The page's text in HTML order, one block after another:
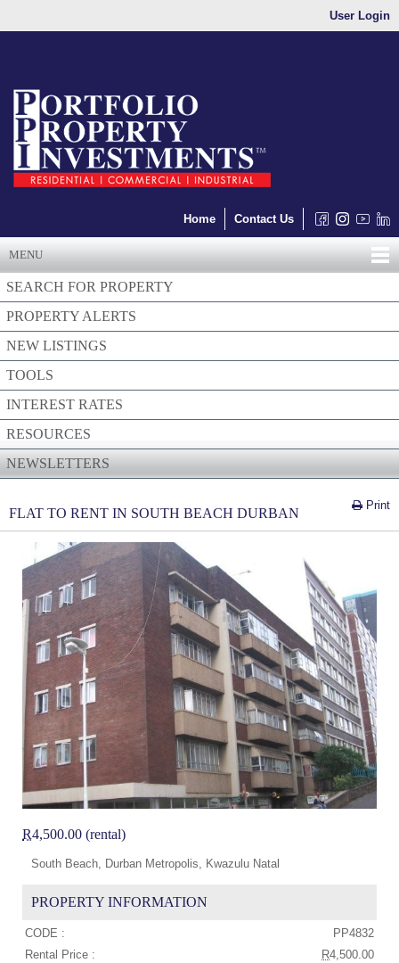
User Login
Home Contact Us
MENU
SEARCH FOR PROPERTY
PROPERTY ALERTS
NEW LISTINGS
TOOLS
INTEREST RATES
RESOURCES
NEWSLETTERS
Print
FLAT TO RENT IN SOUTH BEACH DURBAN
R4,500.00 (rental)
South Beach, Durban Metropolis, Kwazulu Natal
PROPERTY INFORMATION
CODE :
PP4832
Rental Price :
R4,500.00